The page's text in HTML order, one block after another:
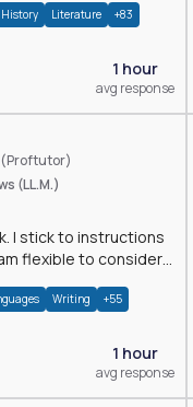
History Literature +83
1 hour
avg response
(Proftutor)
(LL.M.)
I stick to instructions
flexible to consider
Writing +55
1 hour
avg response